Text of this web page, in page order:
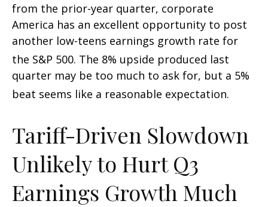
from the prior-year quarter, corporate
America has an excellent opportunity to post
another low-teens earnings growth rate for
the S&P 500. The 8% upside produced last
quarter may be too much to ask for, but a 5%
beat seems like a reasonable expectation.
Tariff-Driven Slowdown
Unlikely to Hurt Q3
Earnings Growth Much